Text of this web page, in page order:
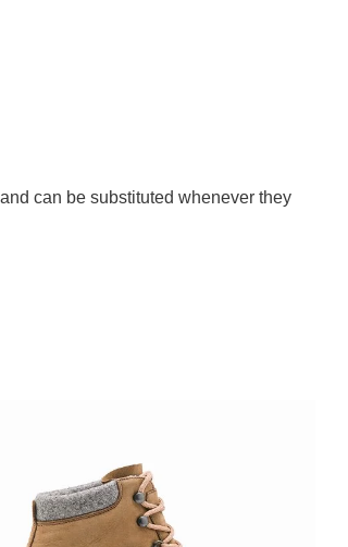
can be substituted whenever they